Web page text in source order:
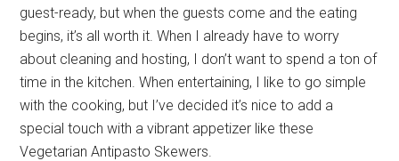
guest-ready, but when the guests come and the eating
begins, it’s all worth it. When I already have to worry
about cleaning and hosting, I don’t want to spend a ton of
time in the kitchen. When entertaining, I like to go simple
with the cooking, but I’ve decided it’s nice to add a
special touch with a vibrant appetizer like these
Vegetarian Antipasto Skewers.